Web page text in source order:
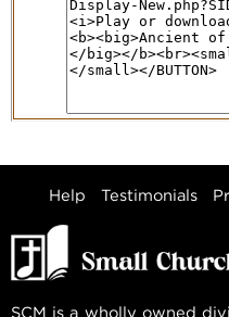
Help Testimonials
SCM is a wholly owned